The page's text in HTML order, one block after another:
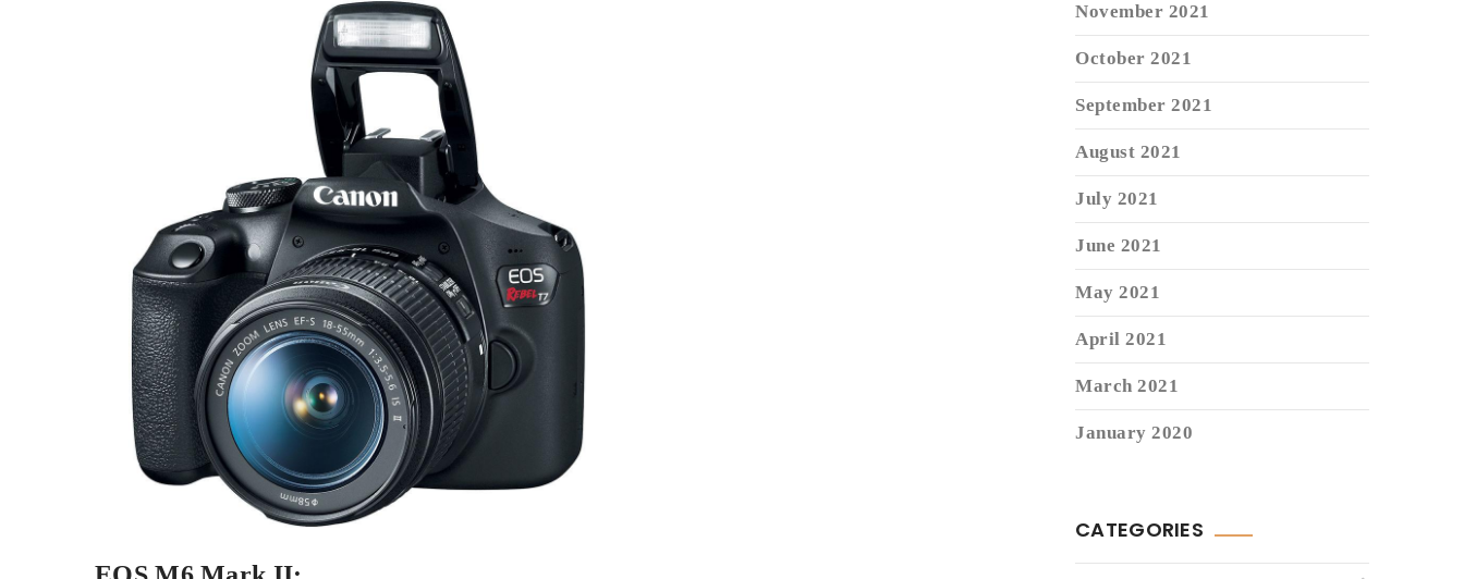
November 2021
October 2021
September 2021
August 2021
July 2021
June 2021
May 2021
April 2021
March 2021
January 2020
CATEGORIES